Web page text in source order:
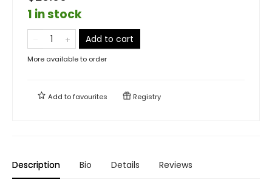
1 in stock
Add to cart
More available to order
Add tofavourites Registry
Description Bio Details Reviews